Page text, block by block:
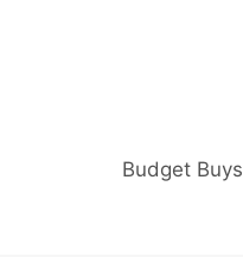
Budget Buys